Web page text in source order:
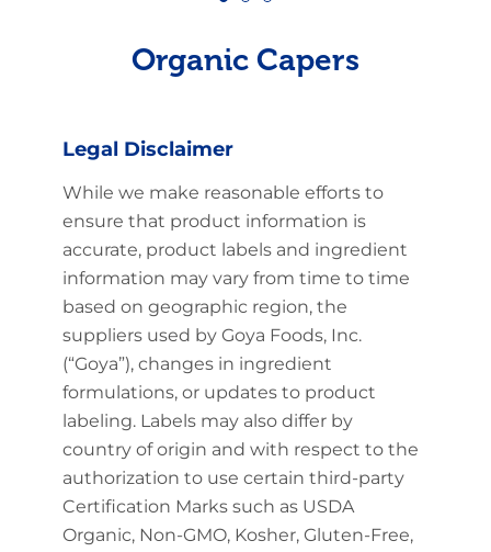
Organic Capers
Legal Disclaimer
While we make reasonable efforts to
ensure that product information is
accurate, product labels and ingredient
information may vary from time to time
based on geographic region, the
suppliers used by Goya Foods, Inc.
(“Goya”), changes in ingredient
formulations, or updates to product
labeling. Labels may also differ by
country of origin and with respect to the
authorization to use certain third-party
Certification Marks such as USDA
Organic, Non-GMO, Kosher, Gluten-Free,